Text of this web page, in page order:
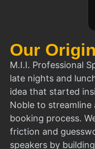
Our Origin
M.I.I. Professional
late nights and
idea that started
Noble to
booking process.
friction and
speakers by